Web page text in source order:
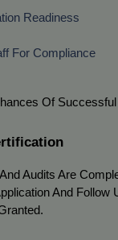
Readiness
For Compliance
Of Successful
Audits Are
And Follow